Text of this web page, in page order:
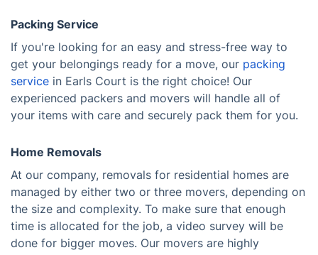
Packing Service
If you're looking for an easy and stress-free way to
get your belongings ready for a move, our packing
service in Earls Court is the right choice! Our
experienced packers and movers will handle all of
your items with care and securely pack them for you.
Home Removals
At our company, removals for residential homes are
managed by either two or three movers, depending on
the size and complexity. To make sure that enough
time is allocated for the job, a video survey will be
done for bigger moves. Our movers are highly